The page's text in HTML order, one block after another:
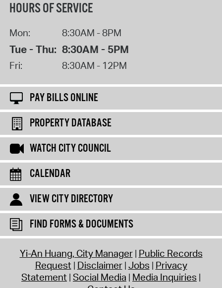
HOURS OF SERVICE
Mon: 8:30AM - 8PM
Tue - Thu: 8:30AM - 5PM
Fri: 8:30AM - 12PM
PAY BILLS ONLINE
PROPERTY DATABASE
WATCH CITY COUNCIL
CALENDAR
VIEW CITY DIRECTORY
FIND FORMS & DOCUMENTS
Yi-An Huang, City Manager Public Records
Request Disclaimer Jobs Privacy
Statement Social Media Media Inquiries